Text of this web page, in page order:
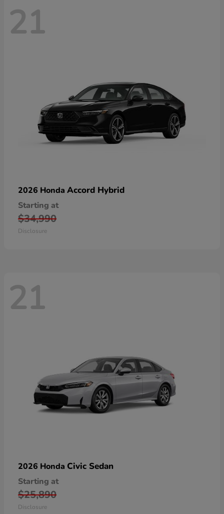
21
2026 Honda Accord Hybrid
Starting at
$34,990
Disclosure
21
2026 Honda Civic Sedan
Starting at
$25,890
Disclosure